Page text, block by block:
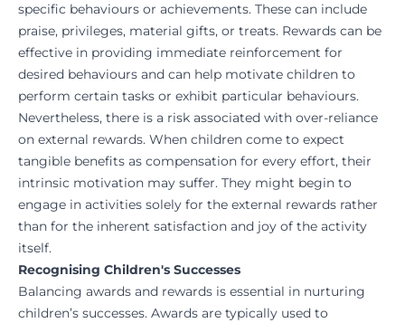
specific behaviours or achievements. These can include
praise, privileges, material gifts, or treats. Rewards can be
effective in providing immediate reinforcement for
desired behaviours and can help motivate children to
perform certain tasks or exhibit particular behaviours.
Nevertheless, there is a risk associated with over-reliance
on external rewards. When children come to expect
tangible benefits as compensation for every effort, their
intrinsic motivation may suffer. They might begin to
engage in activities solely for the external rewards rather
than for the inherent satisfaction and joy of the activity
itself.
Recognising Children's Successes
Balancing awards and rewards is essential in nurturing
children’s successes. Awards are typically used to